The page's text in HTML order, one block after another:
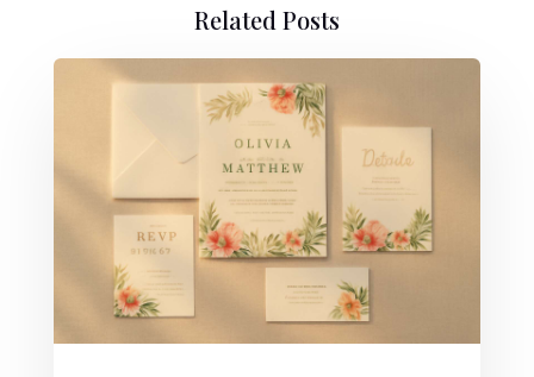
Related Posts